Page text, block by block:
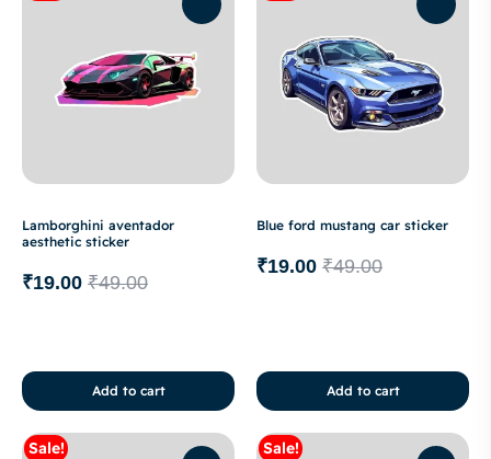
Lamborghini aventador
aesthetic sticker
₹49.00
₹19.00
Add to cart
Blue ford mustang car sticker
₹49.00
₹19.00
Add to cart
Sale! Sale!